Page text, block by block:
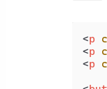
<p
<p
<p